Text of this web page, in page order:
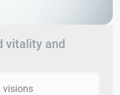
vitality and
visions